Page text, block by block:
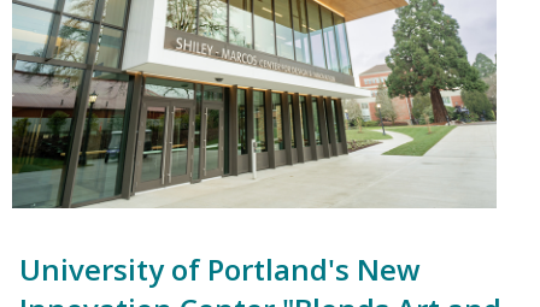
University of Portland's New